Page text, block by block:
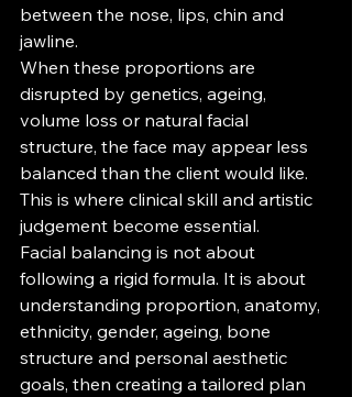
between the nose, lips, chin and
jawline.
When these proportions are
disrupted by genetics, ageing,
volume loss or natural facial
structure, the face may appear less
balanced than the client would like.
This is where clinical skill and artistic
judgement become essential.
Facial balancing is not about
following a rigid formula. It is about
understanding proportion, anatomy,
ethnicity, gender, ageing, bone
structure and personal aesthetic
goals, then creating a tailored plan